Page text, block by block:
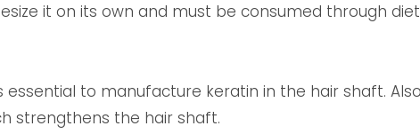
it on its own and must be consumed through
essential to manufacture keratin in the hair shaft.
strengthens the hair shaft.